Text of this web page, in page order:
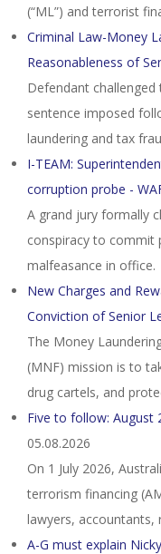
(“ML”) and terrorist
Criminal Law-Money
Reasonableness of
Defendant
sentence imposed
laundering and tax
I-TEAM:
corruption probe -
A grand jury formally
conspiracy to commit
malfeasance in office.
New Charges and
Conviction of Senior
The Money
(MNF) mission is to
drug cartels, and
Five to follow: August
05.08.2026
On 1 July 2026,
terrorism financing
lawyers, accountants,
A-G must explain